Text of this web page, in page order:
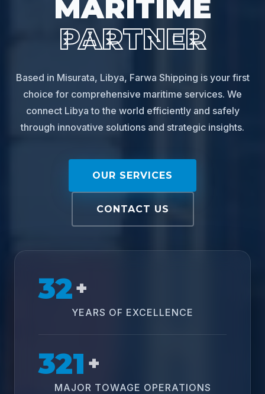
MARITIME
PARTNER
Based in Misurata, Libya, Farwa Shipping is your first
choice for comprehensive maritime services. We
connect Libya to the world efficiently and safely
through innovative solutions and strategic insights.
OUR SERVICES
CONTACT US
32+
YEARS OF EXCELLENCE
321 +
MAJOR TOWAGE OPERATIONS